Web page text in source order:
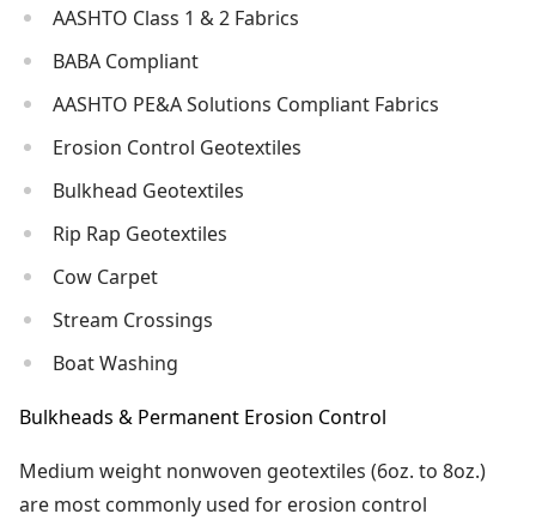
AASHTO Class 1 & 2 Fabrics
BABA Compliant
AASHTO PE&A Solutions Compliant Fabrics
Erosion Control Geotextiles
Bulkhead Geotextiles
Rip Rap Geotextiles
Cow Carpet
Stream Crossings
Boat Washing
Bulkheads & Permanent Erosion Control
Medium weight nonwoven geotextiles (6oz. to 8oz.)
are most commonly used for erosion control